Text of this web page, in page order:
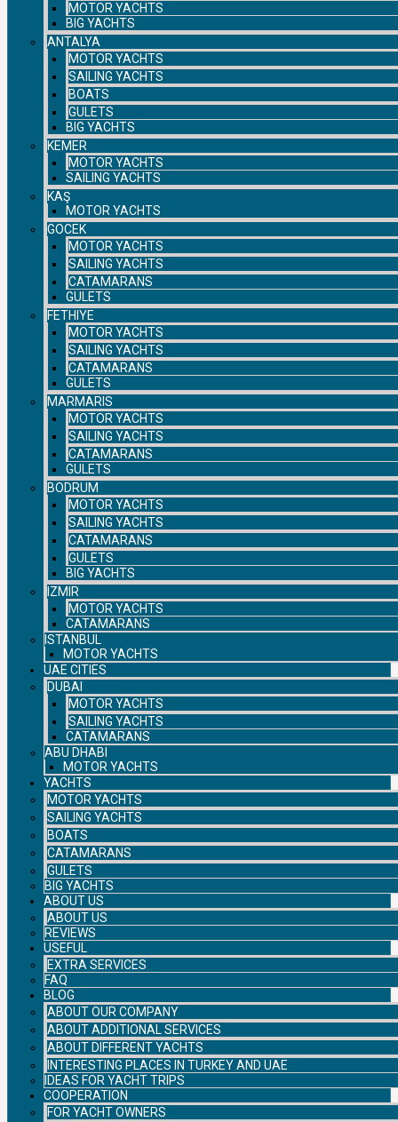
MOTOR YACHTS
BIG YACHTS
ANTALYA
MOTOR YACHTS
SAILING YACHTS
BOATS
GULETS
BIG YACHTS
KEMER
MOTOR YACHTS
SAILING YACHTS
KAŞ
MOTOR YACHTS
GOCEK
MOTOR YACHTS
SAILING YACHTS
CATAMARANS
GULETS
FETHIYE
MOTOR YACHTS
SAILING YACHTS
CATAMARANS
GULETS
MARMARIS
MOTOR YACHTS
SAILING YACHTS
CATAMARANS
GULETS
BODRUM
MOTOR YACHTS
SAILING YACHTS
CATAMARANS
GULETS
BIG YACHTS
IZMIR
MOTOR YACHTS
CATAMARANS
ISTANBUL
MOTOR YACHTS
UAE CITIES
DUBAI
MOTOR YACHTS
SAILING YACHTS
CATAMARANS
ABU DHABI
MOTOR YACHTS
YACHTS
MOTOR YACHTS
SAILING YACHTS
BOATS
CATAMARANS
GULETS
BIG YACHTS
ABOUT US
ABOUT US
REVIEWS
USEFUL
EXTRA SERVICES
FAQ
BLOG
ABOUT OUR COMPANY
ABOUT ADDITIONAL SERVICES
ABOUT DIFFERENT YACHTS
INTERESTING PLACES IN TURKEY AND UAE
IDEAS FOR YACHT TRIPS
COOPERATION
FOR YACHT OWNERS